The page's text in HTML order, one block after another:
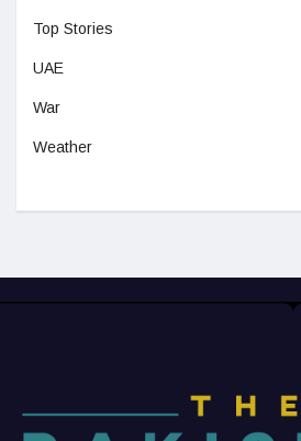
Top Stories
UAE
War
Weather